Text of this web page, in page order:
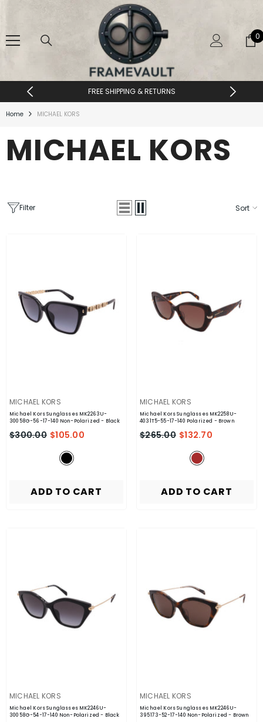
0
0
FREE SHIPPING & RETURNS
Home MICHAEL KORS
MICHAEL KORS
Filter Sort
VENDOR:
MICHAEL KORS
Michael Kors Sunglasses MK2263U-
30058G-56-17-140 Non-Polarized- Black
$300.00 $105.00
ADD TO CART
VENDOR:
MICHAEL KORS
Michael Kors Sunglasses MK2258U-
4031T5-55-17-140 Polarized - Brown
$265.00 $132.70
ADD TO CART
VENDOR:
MICHAEL KORS
Michael Kors Sunglasses MK2246U-
30058G-54-17-140 Non-Polarized- Black
VENDOR:
MICHAEL KORS
Michael Kors Sunglasses MK2246U-
395173-52-17-140 Non-Polarized- Brown